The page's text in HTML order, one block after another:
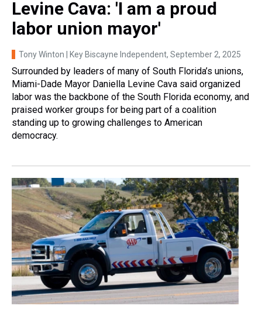
Levine Cava: 'I am a proud
labor union mayor'
Tony Winton | Key Biscayne Independent, September 2, 2025
Surrounded by leaders of many of South Florida’s unions,
Miami-Dade Mayor Daniella Levine Cava said organized
labor was the backbone of the South Florida economy, and
praised worker groups for being part of a coalition
standing up to growing challenges to American
democracy.